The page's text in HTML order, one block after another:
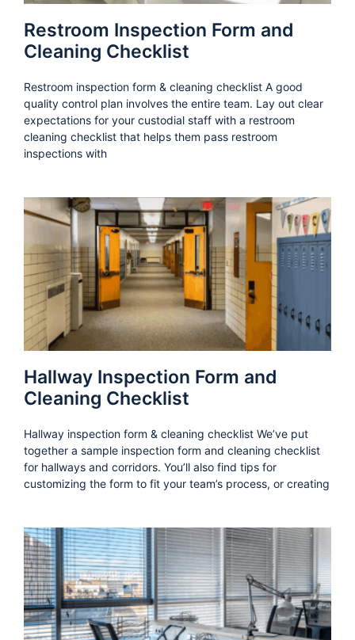
Restroom Inspection Form and
Cleaning Checklist
Restroom inspection form & cleaning checklist A good
quality control plan involves the entire team. Lay out clear
expectations for your custodial staff with a restroom
cleaning checklist that helps them pass restroom
inspections with
Hallway Inspection Form and
Cleaning Checklist
Hallway inspection form & cleaning checklist We’ve put
together a sample inspection form and cleaning checklist
for hallways and corridors. You’ll also find tips for
customizing the form to fit your team’s process, or creating